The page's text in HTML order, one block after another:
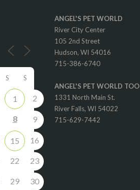
S S
1 2
8 9
15 16
22 23
29 30
ANGEL'S PET WORLD
River City Center
105 2nd Street
Hudson, WI 54016
715-386-6740
ANGEL'S PET WORLD TOO
1331 North Main St.
River Falls, WI 54022
715-629-7442